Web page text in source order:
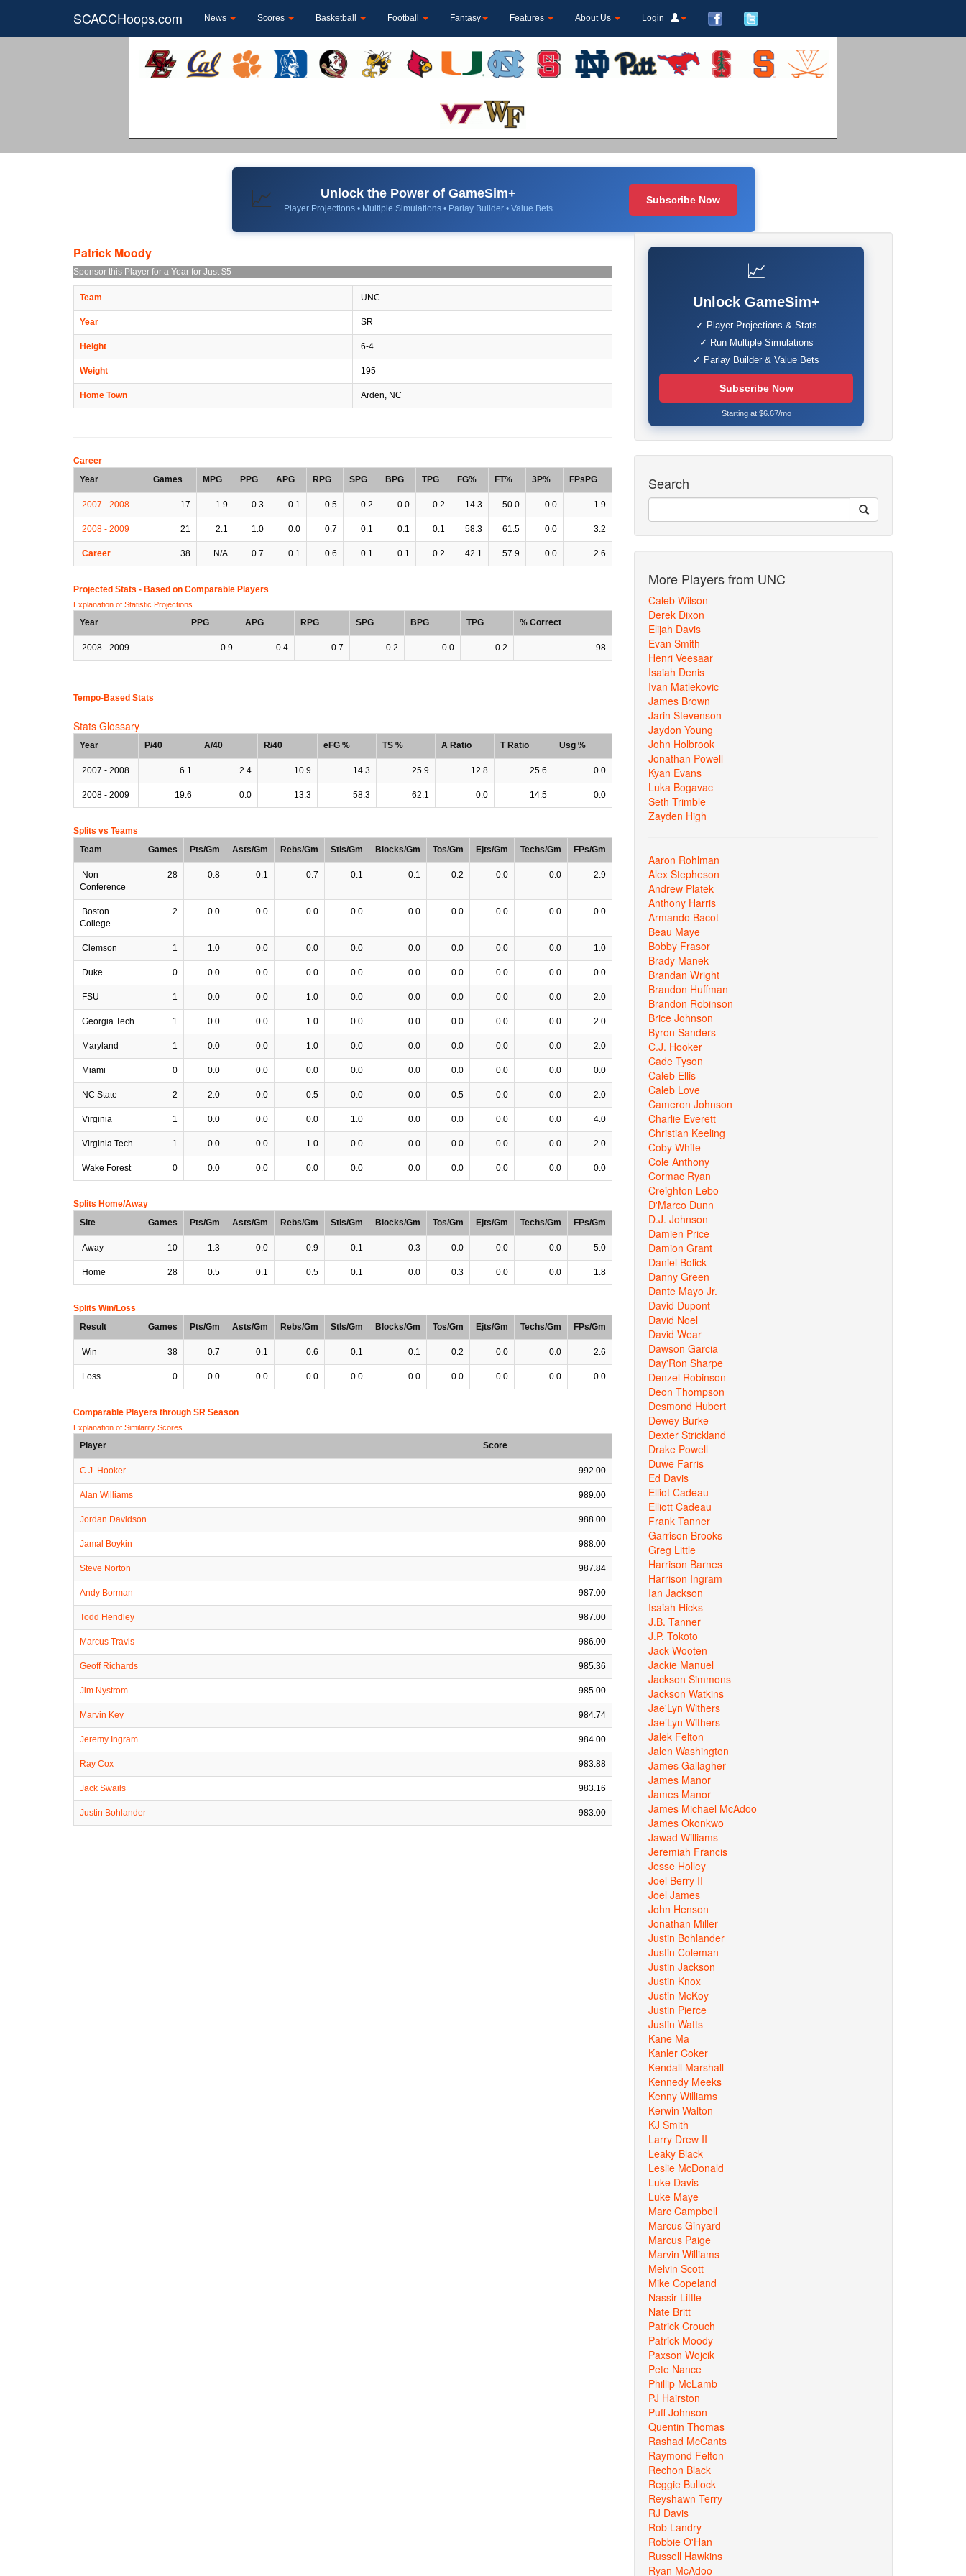
SCACCHoops.com News Scores Basketball Football Fantasy Features About Us Login
📈 Unlock the Power of GameSim+
Player Projections • Multiple Simulations • Parlay Builder • Value Bets
Subscribe Now
Patrick Moody
Sponsor this Player for a Year for Just $5
Team UNC
Year SR
Height 6-4
Weight 195
Home Town Arden, NC
Career
Year
Games MPG PPG APG RPG SPG BPG TPG FG% FT% 3P% FPsPG
2007 - 2008 17 1.9 0.3 0.1 0.5 0.2 0.0 0.2 14.3 50.0 0.0 1.9
2008 - 2009 21 2.1 1.0 0.0 0.7 0.1 0.1 0.1 58.3 61.5 0.0 3.2
Career 38 N/A 0.7 0.1 0.6 0.1 0.1 0.2 42.1 57.9 0.0 2.6
Projected Stats - Based on Comparable Players
Explanation of Statistic Projections
Year PPG APG RPG SPG BPG TPG % Correct
2008 - 2009 0.9 0.4 0.7 0.2 0.0 0.2 98
Tempo-Based Stats
Stats Glossary
Year P/40 A/40 R/40 eFG % TS % A Ratio T Ratio Usg %
2007 - 2008 6.1 2.4 10.9 14.3 25.9 12.8 25.6 0.0
2008 - 2009 19.6 0.0 13.3 58.3 62.1 0.0 14.5 0.0
Splits vs Teams
Team
Games Pts/Gm Asts/Gm Rebs/Gm Stls/Gm Blocks/Gm Tos/Gm Ejts/Gm Techs/Gm FPs/Gm
Non-
Conference
28 0.8 0.1 0.7 0.1 0.1 0.2 0.0 0.0 2.9
Boston
College
2 0.0 0.0 0.0 0.0 0.0 0.0 0.0 0.0 0.0
Clemson 1 1.0 0.0 0.0 0.0 0.0 0.0 0.0 0.0 1.0
Duke 0 0.0 0.0 0.0 0.0 0.0 0.0 0.0 0.0 0.0
FSU 1 0.0 0.0 1.0 0.0 0.0 0.0 0.0 0.0 2.0
Georgia Tech 1 0.0 0.0 1.0 0.0 0.0 0.0 0.0 0.0 2.0
Maryland 1 0.0 0.0 1.0 0.0 0.0 0.0 0.0 0.0 2.0
Miami 0 0.0 0.0 0.0 0.0 0.0 0.0 0.0 0.0 0.0
NC State 2 2.0 0.0 0.5 0.0 0.0 0.5 0.0 0.0 2.0
Virginia 1 0.0 0.0 0.0 1.0 0.0 0.0 0.0 0.0 4.0
Virginia Tech 1 0.0 0.0 1.0 0.0 0.0 0.0 0.0 0.0 2.0
Wake Forest 0 0.0 0.0 0.0 0.0 0.0 0.0 0.0 0.0 0.0
Splits Home/Away
Site
Games Pts/Gm Asts/Gm Rebs/Gm Stls/Gm Blocks/Gm Tos/Gm Ejts/Gm Techs/Gm FPs/Gm
Away 10 1.3 0.0 0.9 0.1 0.3 0.0 0.0 0.0 5.0
Home 28 0.5 0.1 0.5 0.1 0.0 0.3 0.0 0.0 1.8
Splits Win/Loss
Result
Games Pts/Gm Asts/Gm Rebs/Gm Stls/Gm Blocks/Gm Tos/Gm Ejts/Gm Techs/Gm FPs/Gm
Win 38 0.7 0.1 0.6 0.1 0.1 0.2 0.0 0.0 2.6
Loss 0 0.0 0.0 0.0 0.0 0.0 0.0 0.0 0.0 0.0
Comparable Players through SR Season
Explanation of Similarity Scores
Player Score
C.J. Hooker 992.00
Alan Williams 989.00
Jordan Davidson 988.00
Jamal Boykin 988.00
Steve Norton 987.84
Andy Borman 987.00
Todd Hendley 987.00
Marcus Travis 986.00
Geoff Richards 985.36
Jim Nystrom 985.00
Marvin Key 984.74
Jeremy Ingram 984.00
Ray Cox 983.88
Jack Swails 983.16
Justin Bohlander 983.00
📈
Unlock GameSim+
✓ Player Projections & Stats
✓ Run Multiple Simulations
✓ Parlay Builder & Value Bets
Subscribe Now
Starting at $6.67/mo
Search
More Players from UNC
Caleb Wilson
Derek Dixon
Elijah Davis
Evan Smith
Henri Veesaar
Isaiah Denis
Ivan Matlekovic
James Brown
Jarin Stevenson
Jaydon Young
John Holbrook
Jonathan Powell
Kyan Evans
Luka Bogavac
Seth Trimble
Zayden High
Aaron Rohlman
Alex Stepheson
Andrew Platek
Anthony Harris
Armando Bacot
Beau Maye
Bobby Frasor
Brady Manek
Brandan Wright
Brandon Huffman
Brandon Robinson
Brice Johnson
Byron Sanders
C.J. Hooker
Cade Tyson
Caleb Ellis
Caleb Love
Cameron Johnson
Charlie Everett
Christian Keeling
Coby White
Cole Anthony
Cormac Ryan
Creighton Lebo
D'Marco Dunn
D.J. Johnson
Damien Price
Damion Grant
Daniel Bolick
Danny Green
Dante Mayo Jr.
David Dupont
David Noel
David Wear
Dawson Garcia
Day'Ron Sharpe
Denzel Robinson
Deon Thompson
Desmond Hubert
Dewey Burke
Dexter Strickland
Drake Powell
Duwe Farris
Ed Davis
Elliot Cadeau
Elliott Cadeau
Frank Tanner
Garrison Brooks
Greg Little
Harrison Barnes
Harrison Ingram
Ian Jackson
Isaiah Hicks
J.B. Tanner
J.P. Tokoto
Jack Wooten
Jackie Manuel
Jackson Simmons
Jackson Watkins
Jae'Lyn Withers
Jae’Lyn Withers
Jalek Felton
Jalen Washington
James Gallagher
James Manor
James Manor
James Michael McAdoo
James Okonkwo
Jawad Williams
Jeremiah Francis
Jesse Holley
Joel Berry II
Joel James
John Henson
Jonathan Miller
Justin Bohlander
Justin Coleman
Justin Jackson
Justin Knox
Justin McKoy
Justin Pierce
Justin Watts
Kane Ma
Kanler Coker
Kendall Marshall
Kennedy Meeks
Kenny Williams
Kerwin Walton
KJ Smith
Larry Drew II
Leaky Black
Leslie McDonald
Luke Davis
Luke Maye
Marc Campbell
Marcus Ginyard
Marcus Paige
Marvin Williams
Melvin Scott
Mike Copeland
Nassir Little
Nate Britt
Patrick Crouch
Patrick Moody
Paxson Wojcik
Pete Nance
Phillip McLamb
PJ Hairston
Puff Johnson
Quentin Thomas
Rashad McCants
Raymond Felton
Rechon Black
Reggie Bullock
Reyshawn Terry
RJ Davis
Rob Landry
Robbie O'Han
Russell Hawkins
Ryan McAdoo